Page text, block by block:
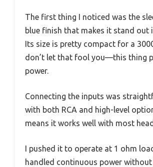
The first thing I noticed was the
blue finish that makes it stand out
Its size is pretty compact for a
don’t let that fool you—this thing
power.
Connecting the inputs was
with both RCA and high-level
means it works well with most
I pushed it to operate at 1 ohm
handled continuous power without